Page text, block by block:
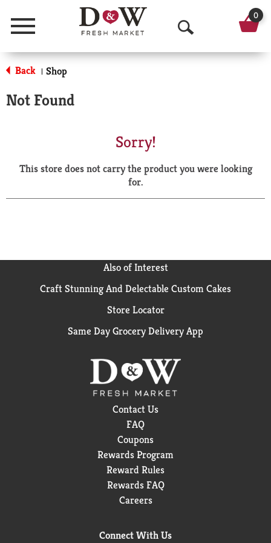
Menu
O
p
a
r
0
Back | Shop
Not Found
Sorry!
This store does not carry the product you were looking
for.
Also of Interest
Craft Stunning And Delectable Custom Cakes
Store Locator
Same Day Grocery Delivery App
Contact Us
FAQ
Coupons
Rewards Program
Reward Rules
Rewards FAQ
Careers
Connect With Us